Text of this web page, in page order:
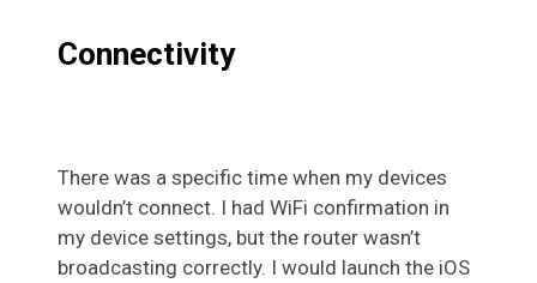
Connectivity
There was a specific time when my devices
wouldn’t connect. I had WiFi confirmation in
my device settings, but the router wasn’t
broadcasting correctly. I would launch the iOS